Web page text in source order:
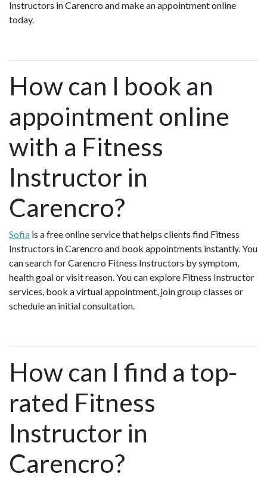
Instructors in Carencro and make an appointment online
today.
How can I book an
appointment online
with a Fitness
Instructor in
Carencro?
Sofia is a free online service that helps clients find Fitness
Instructors in Carencro and book appointments instantly. You
can search for Carencro Fitness Instructors by symptom,
health goal or visit reason. You can explore Fitness Instructor
services, book a virtual appointment, join group classes or
schedule an initial consultation.
How can I find a top-
rated Fitness
Instructor in
Carencro?